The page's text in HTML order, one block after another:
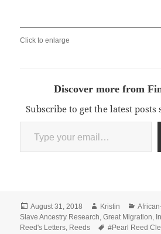
Click to enlarge
Discover more from
Subscribe to get the latest
Type your email…
Posted
on
August 31, 2018 Author
Kristin
Slave Ancestry Research,Great Migration,
Reed's Letters, Reeds Tags
#Pearl Reed